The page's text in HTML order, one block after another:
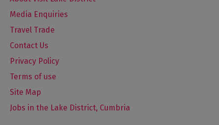
Media Enquiries
Travel Trade
Contact Us
Privacy Policy
Terms of use
Site Map
Jobs in the Lake District, Cumbria